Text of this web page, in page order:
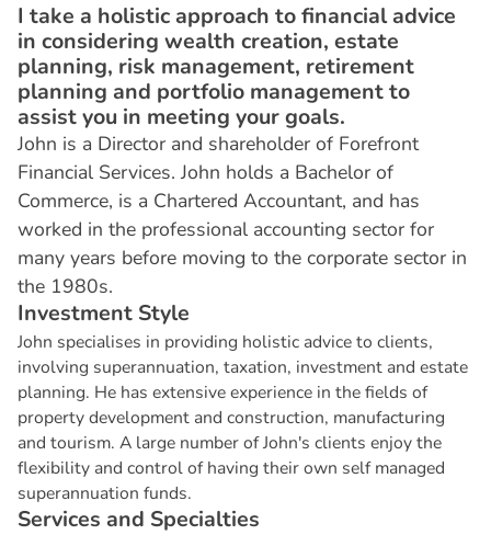
I take a holistic approach to financial advice
in considering wealth creation, estate
planning, risk management, retirement
planning and portfolio management to
assist you in meeting your goals.
John is a Director and shareholder of Forefront
Financial Services. John holds a Bachelor of
Commerce, is a Chartered Accountant, and has
worked in the professional accounting sector for
many years before moving to the corporate sector in
the 1980s.
Investment Style
John specialises in providing holistic advice to clients,
involving superannuation, taxation, investment and estate
planning. He has extensive experience in the fields of
property development and construction, manufacturing
and tourism. A large number of John's clients enjoy the
flexibility and control of having their own self managed
superannuation funds.
Services and Specialties